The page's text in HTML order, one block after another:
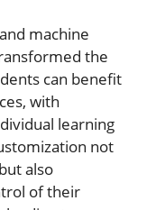
machine
the
can benefit
with
learning
not
also
of their